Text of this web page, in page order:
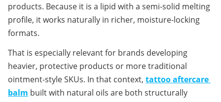
products. Because it is a lipid with a semi-solid melting
profile, it works naturally in richer, moisture-locking
formats.
That is especially relevant for brands developing
heavier, protective products or more traditional
ointment-style SKUs. In that context, tattoo aftercare
balm built with natural oils are both structurally